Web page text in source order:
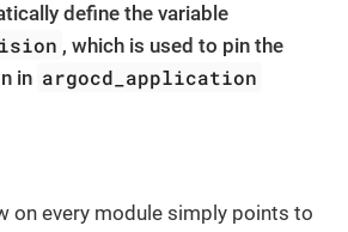
define the variable
, which is used to pin the
in argocd_application
on every module simply points to